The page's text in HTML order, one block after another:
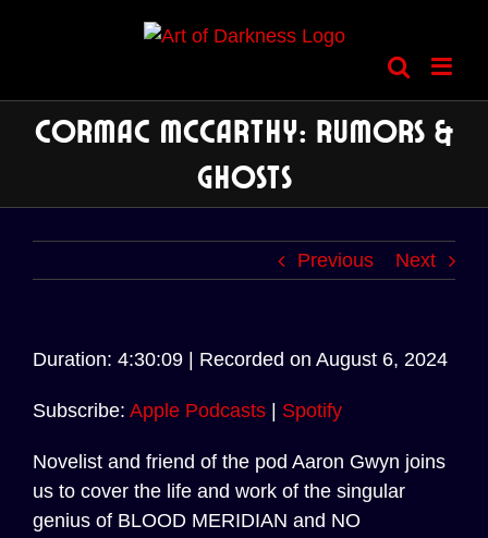
Cormac McCarthy: Rumors &
Ghosts
Previous Next
Audio
Duration: 4:30:09 Recorded on August 6, 2024
Subscribe: Apple Podcasts Spotify
Novelist and friend of the pod Aaron Gwyn joins
us to cover the life and work of the singular
genius of BLOOD MERIDIAN and NO